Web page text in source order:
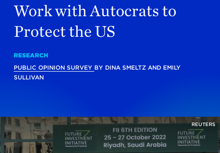
Work with Autocrats to
Protect the US
RESEARCH
PUBLIC OPINION SURVEY BY DINA SMELTZ AND EMILY
SULLIVAN
REUTERS